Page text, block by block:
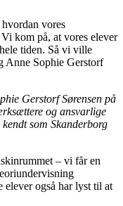
vores
kom på, at vores elever
tiden. Så vi ville
Anne Sophie Gerstorf
Gerstorf Sørensen på
og ansvarlige
som Skanderborg
– vi får en
elever også har lyst til at